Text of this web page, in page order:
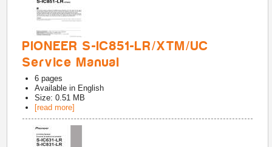
PIONEER S-IC851-LR/XTM/UC
Service Manual
6 pages
Available in English
Size: 0.51 MB
[read more]